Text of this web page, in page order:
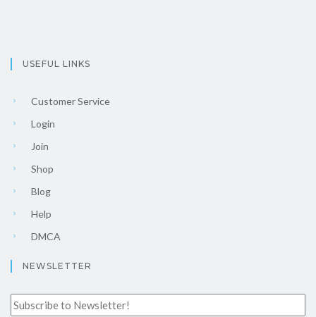
USEFUL LINKS
Customer Service
Login
Join
Shop
Blog
Help
DMCA
NEWSLETTER